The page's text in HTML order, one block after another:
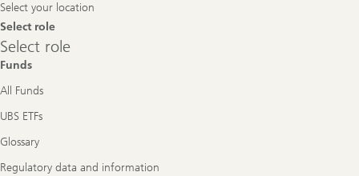
Select your location
Select role
Select
role
Select role
Funds
All Funds
UBS ETFs
Glossary
Regulatory data and information